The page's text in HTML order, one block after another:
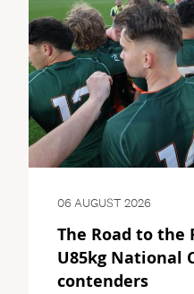
06 AUGUST 2026
The Road to
U85kg National
contenders